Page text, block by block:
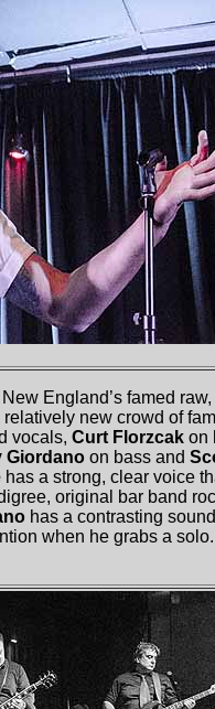
England’s famed raw,
relatively new crowd of
vocals, Curt Florzcak on
Giordano on bass and
has a strong, clear voice
original bar band
has a contrasting
when he grabs a